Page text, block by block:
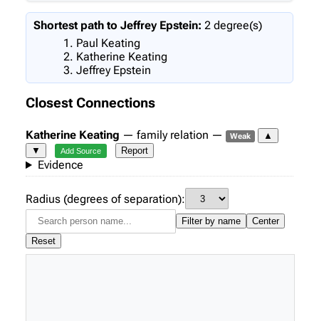
Shortest path to Jeffrey Epstein: 2 degree(s)
Paul Keating
Katherine Keating
Jeffrey Epstein
Closest Connections
Katherine Keating — family relation — Weak
▲
▼
Add Source Report
Evidence
Radius (degrees of separation):
Filter by name
Center
Reset